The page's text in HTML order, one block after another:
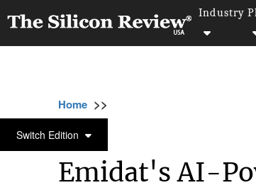
Industry
Switch Edition
Home >>
ARTIFICIAL INTELLIGENCE
Emidat's AI-